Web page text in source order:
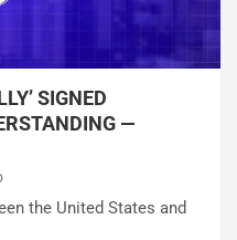
SIGNED
—
the United States and